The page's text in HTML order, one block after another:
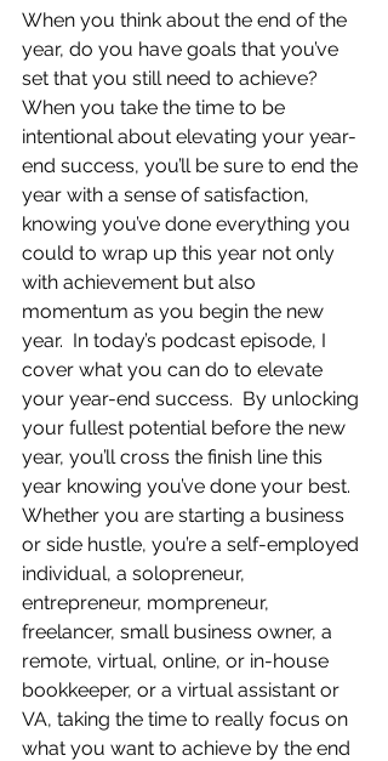
When you think about the end of the
year, do you have goals that you’ve
set that you still need to achieve?
When you take the time to be
intentional about elevating your year-
end success, you’ll be sure to end the
year with a sense of satisfaction,
knowing you’ve done everything you
could to wrap up this year not only
with achievement but also
momentum as you begin the new
year.  In today’s podcast episode, I
cover what you can do to elevate
your year-end success.  By unlocking
your fullest potential before the new
year, you’ll cross the finish line this
year knowing you’ve done your best.
Whether you are starting a business
or side hustle, you’re a self-employed
individual, a solopreneur,
entrepreneur, mompreneur,
freelancer, small business owner, a
remote, virtual, online, or in-house
bookkeeper, or a virtual assistant or
VA, taking the time to really focus on
what you want to achieve by the end